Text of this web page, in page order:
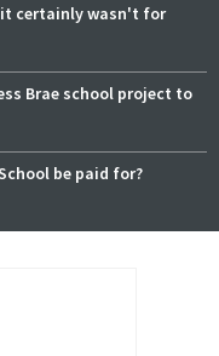
certainly wasn't for
Brae school project to
be paid for?